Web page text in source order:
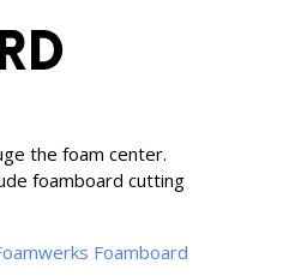
the foam center.
foamboard cutting
Foamboard